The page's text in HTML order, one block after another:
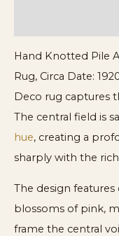
Hand Knotted Pile
Rug, Circa Date:
Deco rug captures
The central field is
hue, creating a
sharply with the
The design
blossoms of pink,
frame the central